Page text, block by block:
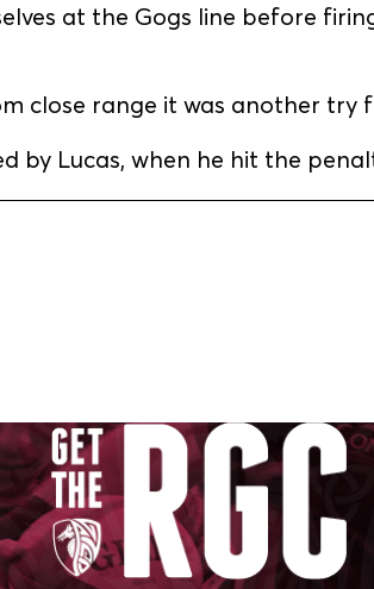
at the Gogs line before
close range it was another try
by Lucas, when he hit the